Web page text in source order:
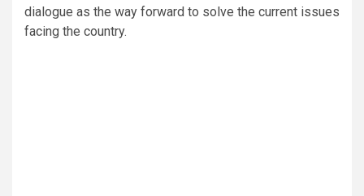
dialogue as the way forward to solve the current issues
facing the country.